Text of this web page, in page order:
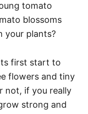
tomato
blossoms
your plants?
first start to
flowers and tiny
not, if you really
strong and